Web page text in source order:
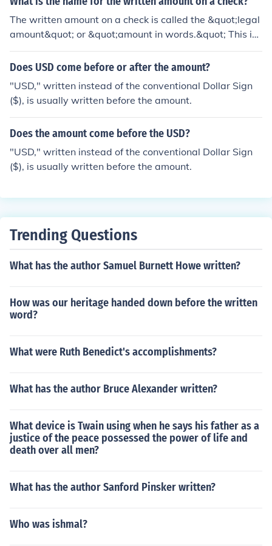
The written amount on a check is called the &quot;legal
amount&quot; or &quot;amount in words.&quot; This is
the part of the check where the amount is spelled out in
words to prevent ambiguity and ensure clarity in the tr
al amount.
Does USD come before or after the amount?
"USD," written instead of the conventional Dollar Sign
($), is usually written before the amount.
Does the amount come before the USD?
"USD," written instead of the conventional Dollar Sign
($), is usually written before the amount.
Trending Questions
What has the author Samuel Burnett Howe written?
How was our heritage handed down before the written
word?
What were Ruth Benedict's accomplishments?
What has the author Bruce Alexander written?
What device is Twain using when he says his father as a
justice of the peace possessed the power of life and
death over all men?
What has the author Sanford Pinsker written?
Who was ishmal?